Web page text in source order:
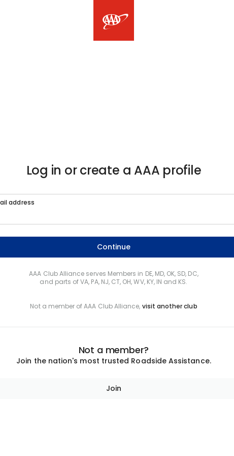
Log in or create a AAA profile
address
Continue
AAA Club Alliance serves Members in DE, MD, OK, SD, DC,
and parts of VA, PA, NJ, CT, OH, WV, KY, IN and KS.
Not a member of AAA Club Alliance, visit another club
Not a member?
Join the nation's most trusted Roadside Assistance.
Join